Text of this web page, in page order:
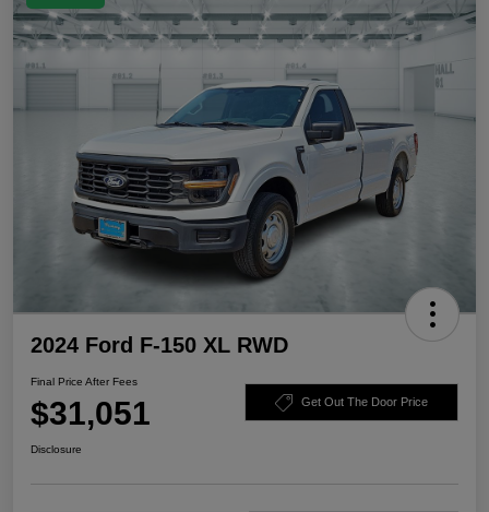
2024 Ford F-150 XL RWD
Final Price After Fees
$31,051 Get Out The Door Price
Disclosure